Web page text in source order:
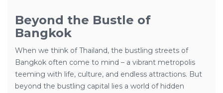
Beyond the Bustle of
Bangkok
When we think of Thailand, the bustling streets of
Bangkok often come to mind – a vibrant metropolis
teeming with life, culture, and endless attractions. But
beyond the bustling capital lies a world of hidden